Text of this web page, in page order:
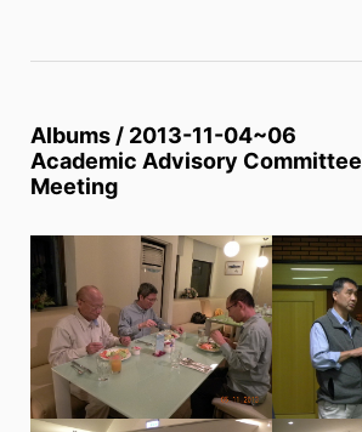
Albums / 2013-11-04~06
Academic Advisory Committee
Meeting